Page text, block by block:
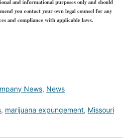
and informational purposes only and should
you contact your own legal counsel for any
and compliance with applicable laws.
News, News
, marijuana expungement, Missouri